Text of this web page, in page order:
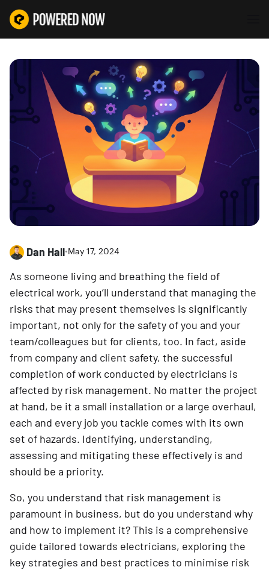
Dan Hall• May 17, 2024
As someone living and breathing the field of
electrical work, you’ll understand that managing the
risks that may present themselves is significantly
important, not only for the safety of you and your
team/colleagues but for clients, too. In fact, aside
from company and client safety, the successful
completion of work conducted by electricians is
affected by risk management. No matter the project
at hand, be it a small installation or a large overhaul,
each and every job you tackle comes with its own
set of hazards. Identifying, understanding,
assessing and mitigating these effectively is and
should be a priority.
So, you understand that risk management is
paramount in business, but do you understand why
and how to implement it? This is a comprehensive
guide tailored towards electricians, exploring the
key strategies and best practices to minimise risk